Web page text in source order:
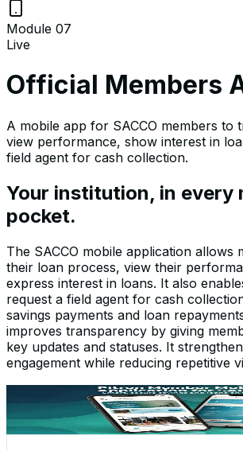
Module 07
Live
Official Members
A mobile app for SACCO members to
view performance, show interest in
field agent for cash collection.
Your institution, in every
pocket.
The SACCO mobile application allows
their loan process, view their
express interest in loans. It also
request a field agent for cash
savings payments and loan
improves transparency by giving
key updates and statuses. It
engagement while reducing repetitive
Screenshots